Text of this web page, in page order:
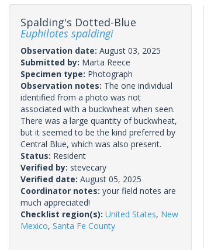
Spalding's Dotted-Blue
Euphilotes spaldingi
Observation date: August 03, 2025
Submitted by: Marta Reece
Specimen type: Photograph
Observation notes: The one individual
identified from a photo was not
associated with a buckwheat when seen.
There was a large quantity of buckwheat,
but it seemed to be the kind preferred by
Central Blue, which was also present.
Status: Resident
Verified by: stevecary
Verified date: August 05, 2025
Coordinator notes: your field notes are
much appreciated!
Checklist region(s): United States, New
Mexico, Santa Fe County